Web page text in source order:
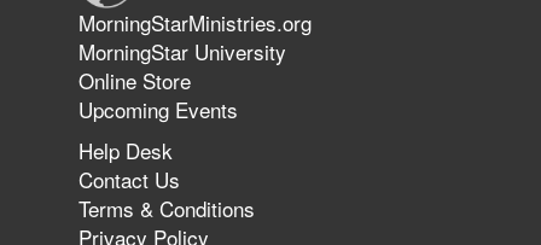
The 747 Dream Revealed What
Happened to MorningStar
MorningStarMinistries.org
MorningStar University
Online Store
Upcoming Events
Help Desk
Contact Us
Terms & Conditions
Privacy Policy